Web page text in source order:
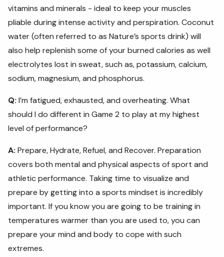
vitamins and minerals - ideal to keep your muscles
pliable during intense activity and perspiration. Coconut
water (often referred to as Nature’s sports drink) will
also help replenish some of your burned calories as well
electrolytes lost in sweat, such as, potassium, calcium,
sodium, magnesium, and phosphorus.
Q: I’m fatigued, exhausted, and overheating. What
should I do different in Game 2 to play at my highest
level of performance?
A: Prepare, Hydrate, Refuel, and Recover. Preparation
covers both mental and physical aspects of sport and
athletic performance. Taking time to visualize and
prepare by getting into a sports mindset is incredibly
important. If you know you are going to be training in
temperatures warmer than you are used to, you can
prepare your mind and body to cope with such
extremes.